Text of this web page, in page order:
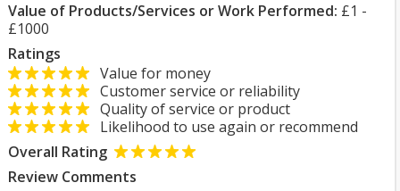
Value of Products/Services or Work Performed: £1 -
£1000
Ratings
Value for money
Customer service or reliability
Quality of service or product
Likelihood to use again or recommend
Overall Rating
Review Comments